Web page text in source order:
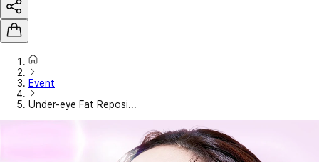
Event
Under-eye Fat Reposi...